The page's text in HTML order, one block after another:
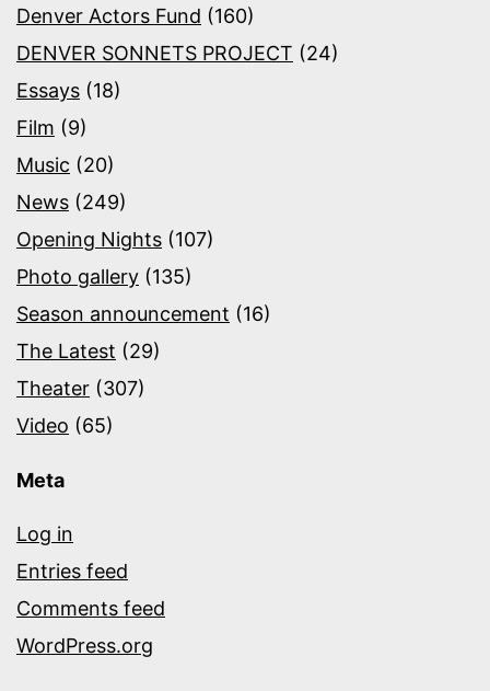
Denver Actors Fund (160)
DENVER SONNETS PROJECT (24)
Essays (18)
Film (9)
Music (20)
News (249)
Opening Nights (107)
Photo gallery (135)
Season announcement (16)
The Latest (29)
Theater (307)
Video (65)
Meta
Log in
Entries feed
Comments feed
WordPress.org